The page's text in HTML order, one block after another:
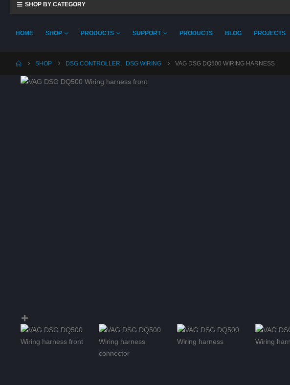
SHOP BY CATEGORY
HOME SHOP PRODUCTS SUPPORT PRODUCTS BLOG PROJECTS
SHOP DSG CONTROLLER, DSG WIRING VAG DSG DQ500 WIRING HARNESS